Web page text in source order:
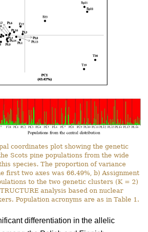
coordinates plot showing the genetic
Scots pine populations from the wide
species. The proportion of variance
first two axes was 66.49%, b) Assignment
to the two genetic clusters (K = 2)
analysis based on nuclear
Population acronyms are as in Table 1.
differentiation in the allelic